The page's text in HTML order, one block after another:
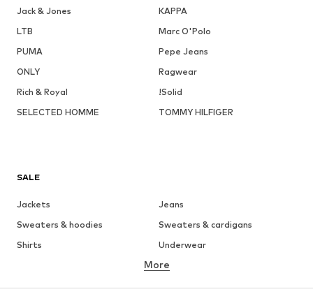
Jack & Jones
KAPPA
LTB
Marc O'Polo
PUMA
Pepe Jeans
ONLY
Ragwear
Rich & Royal
!Solid
SELECTED HOMME
TOMMY HILFIGER
SALE
Jackets
Jeans
Sweaters & hoodies
Sweaters & cardigans
Shirts
Underwear
Button-up shirts
Coats
Suits & jackets
More